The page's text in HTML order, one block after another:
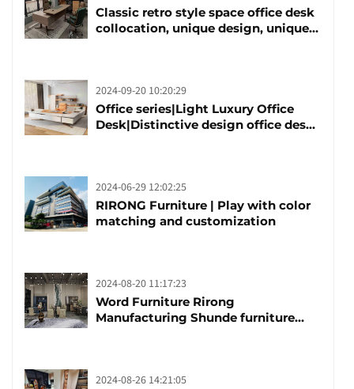
Classic retro style space office desk
collocation, unique design, unique
2024-09-20 10:20:29
Office series|Light Luxury Office
Desk|Distinctive design office desk
2024-06-29 12:02:25
RIRONG Furniture | Play with color
matching and customization
2024-08-20 11:17:23
Word Furniture Rirong
Manufacturing Shunde furniture
2024-08-26 14:21:05